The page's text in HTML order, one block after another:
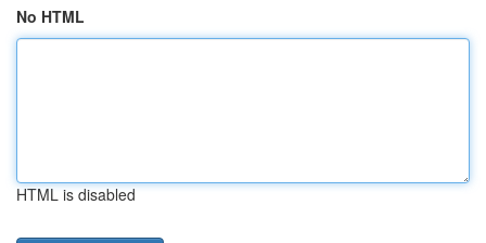
No HTML
HTML is disabled